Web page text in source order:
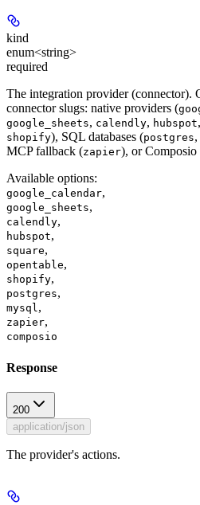
kind
enum<string>
required
The integration provider (connector).
connector slugs: native providers (
google_sheets, calendly, hubspot
shopify), SQL databases (postgres,
MCP fallback (zapier), or Composio
Available options:
google_calendar,
google_sheets,
calendly,
hubspot,
square,
opentable,
shopify,
postgres,
mysql,
zapier,
composio
Response
200
application/json
The provider's actions.